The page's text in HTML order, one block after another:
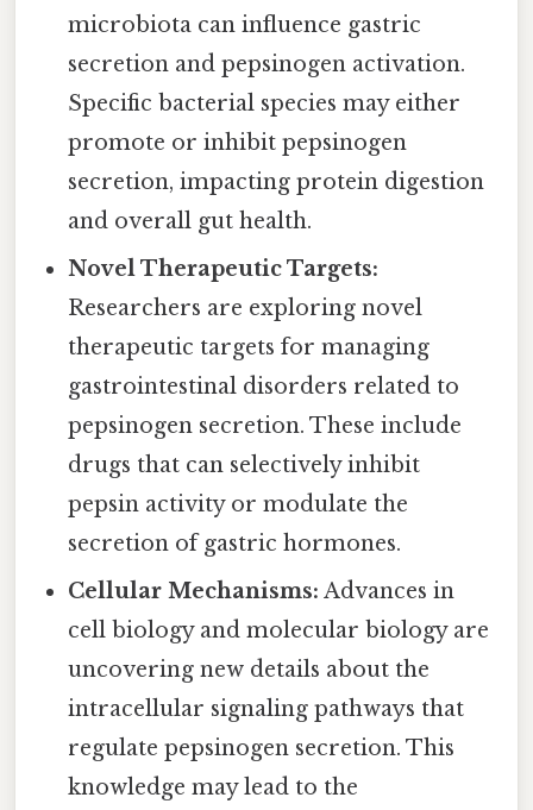
microbiota can influence gastric
secretion and pepsinogen activation.
Specific bacterial species may either
promote or inhibit pepsinogen
secretion, impacting protein digestion
and overall gut health.
Novel Therapeutic Targets:
Researchers are exploring novel
therapeutic targets for managing
gastrointestinal disorders related to
pepsinogen secretion. These include
drugs that can selectively inhibit
pepsin activity or modulate the
secretion of gastric hormones.
Cellular Mechanisms: Advances in
cell biology and molecular biology are
uncovering new details about the
intracellular signaling pathways that
regulate pepsinogen secretion. This
knowledge may lead to the